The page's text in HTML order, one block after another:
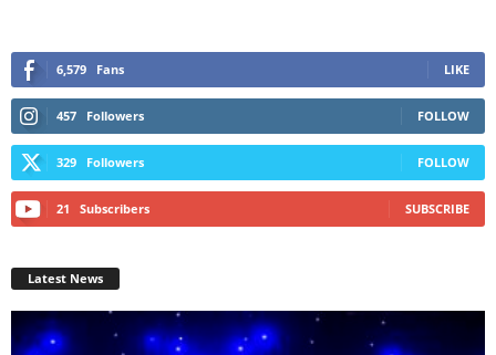
6,579 Fans LIKE
457 Followers FOLLOW
329 Followers FOLLOW
21 Subscribers SUBSCRIBE
Latest News